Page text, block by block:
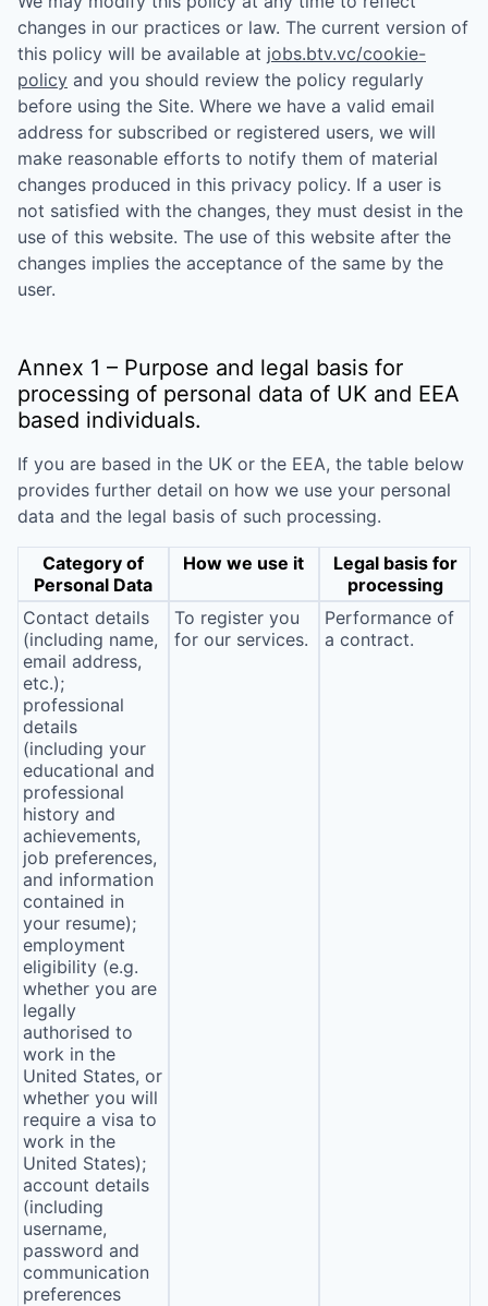
changes in our practices or law. The current version of
this policy will be available at jobs.btv.vc/cookie-
policy and you should review the policy regularly
before using the Site. Where we have a valid email
address for subscribed or registered users, we will
make reasonable efforts to notify them of material
changes produced in this privacy policy. If a user is
not satisfied with the changes, they must desist in the
use of this website. The use of this website after the
changes implies the acceptance of the same by the
user.
Annex 1 – Purpose and legal basis for
processing of personal data of UK and EEA
based individuals.
If you are based in the UK or the EEA, the table below
provides further detail on how we use your personal
data and the legal basis of such processing.
Category of
Personal Data
How we use it
Legal basis for
processing
Contact details
(including name,
email address,
etc.);
professional
details
(including your
educational and
professional
history and
achievements,
job preferences,
and information
contained in
your resume);
employment
eligibility (e.g.
whether you are
legally
authorised to
work in the
United States, or
whether you will
require a visa to
work in the
United States);
account details
(including
username,
password and
communication
preferences
To register you
for our services.
Performance of
a contract.